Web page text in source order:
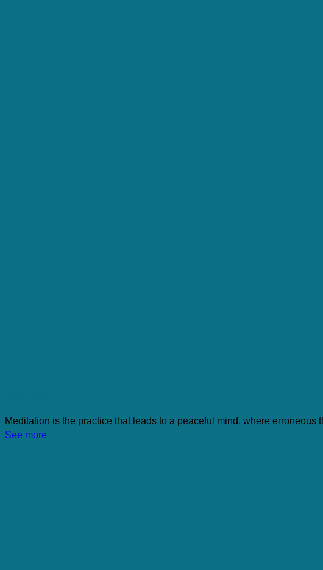
Meditation is the practice that leads to a peaceful mind, where erroneous
See more